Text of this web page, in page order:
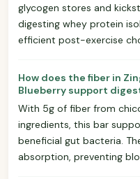
glycogen stores and
digesting whey protein
efficient post-exercise
How does the fiber in
Blueberry support
With 5g of fiber from
ingredients, this bar
beneficial gut bacteria.
absorption, preventing